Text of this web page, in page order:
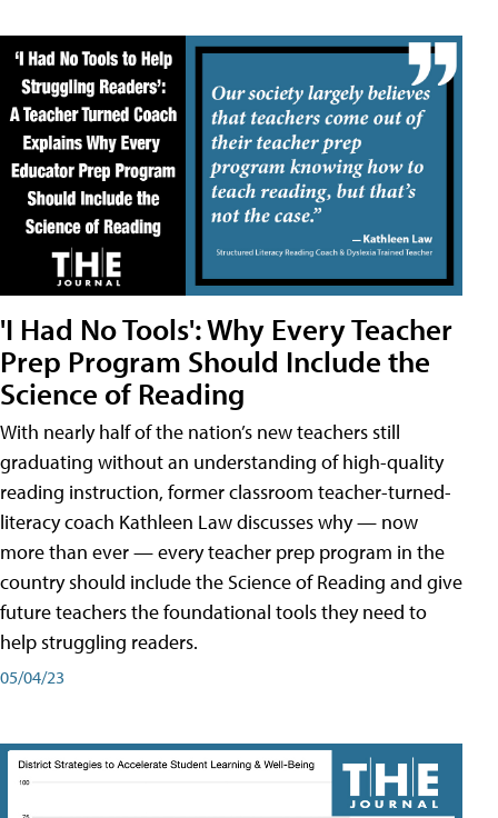
'I Had No Tools': Why Every Teacher
Prep Program Should Include the
Science of Reading
With nearly half of the nation’s new teachers still
graduating without an understanding of high-quality
reading instruction, former classroom teacher-turned-
literacy coach Kathleen Law discusses why — now
more than ever — every teacher prep program in the
country should include the Science of Reading and give
future teachers the foundational tools they need to
help struggling readers.
05/04/23